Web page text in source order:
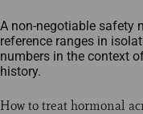
A non-negotiable safety
reference ranges in
numbers in the context
history.
How to treat hormonal